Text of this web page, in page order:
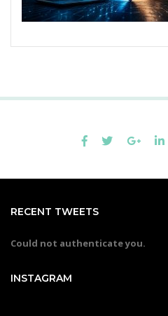
RECENT TWEETS
Could not authenticate you.
INSTAGRAM